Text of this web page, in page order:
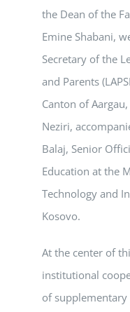
the Dean of the
Emine Shabani,
Secretary of the
and Parents
Canton of
Neziri,
Balaj, Senior
Education at the
Technology and
Kosovo.
At the center of
institutional
of